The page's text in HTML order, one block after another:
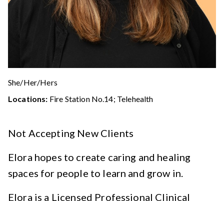
She/Her/Hers
Locations: Fire Station No.14; Telehealth
Not Accepting New Clients
Elora hopes to create caring and healing
spaces for people to learn and grow in.
Elora is a Licensed Professional Clinical